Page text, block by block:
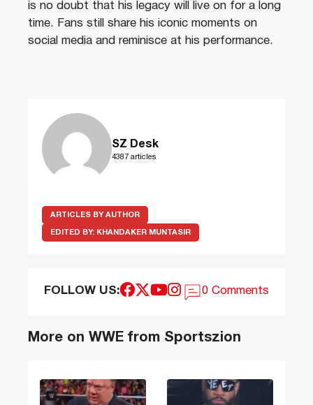
is no doubt that his legacy will live on for a long
time. Fans still share his iconic moments on
social media and reminisce at his performance.
SZ Desk
4387 articles
ARTICLES BY AUTHOR
EDITED BY: KHANDAKER MUNTASIR
FOLLOW US: 0 Comments
More on WWE from Sportszion